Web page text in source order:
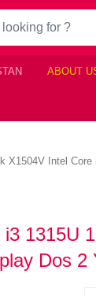
ABOUT
X1504V Intel
1315U
Dos